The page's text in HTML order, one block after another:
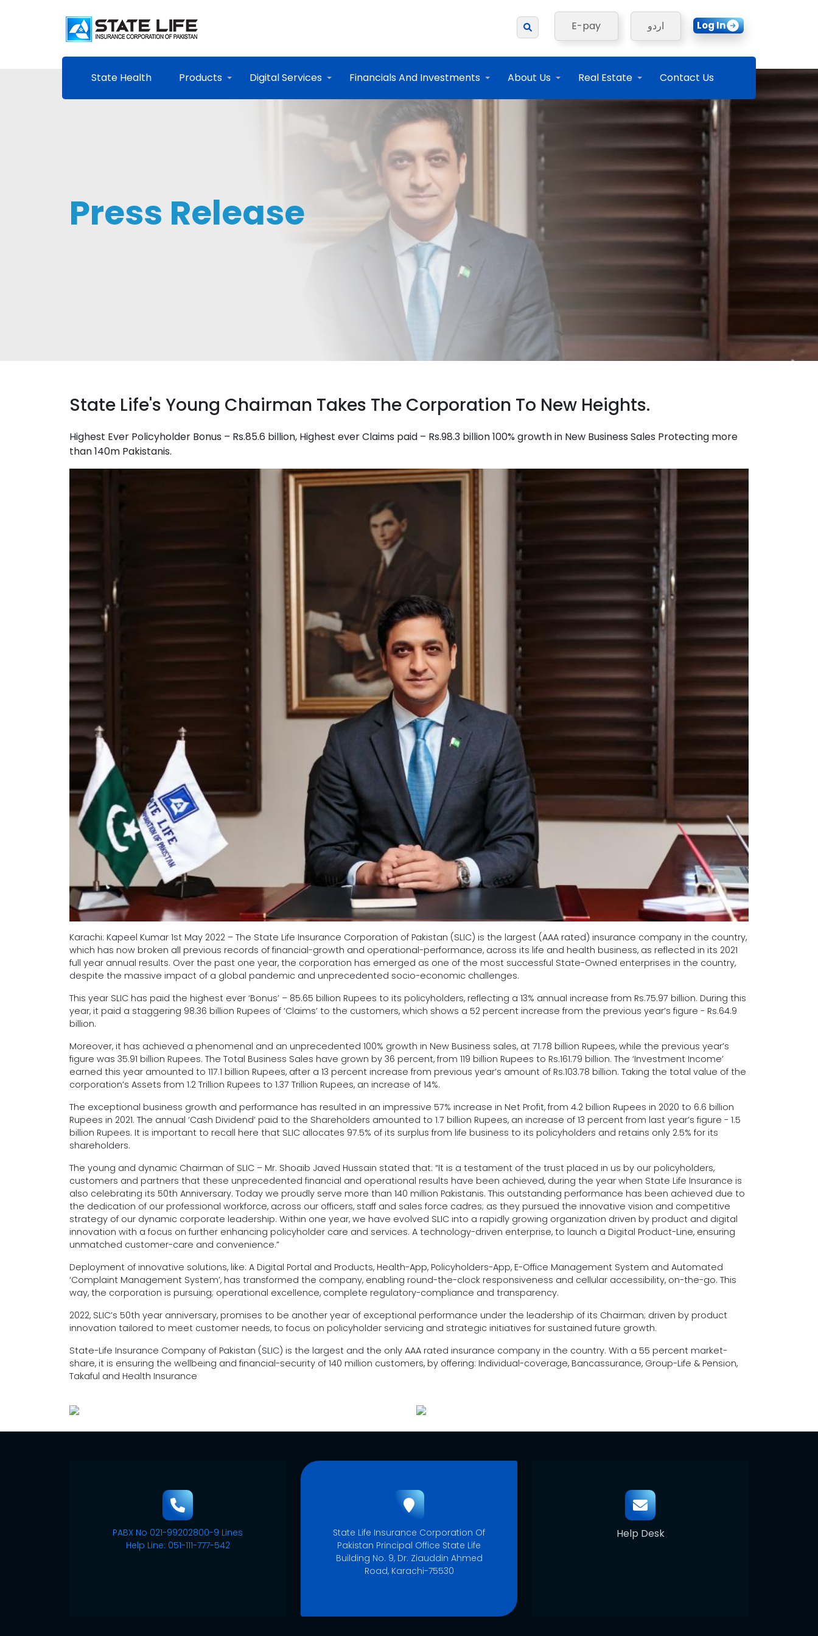
E-pay اردو Log In
State Health Products Digital Services Financials And Investments About Us Real Estate Contact Us
Press Release
State Life's Young Chairman Takes The Corporation To New Heights.
Highest Ever Policyholder Bonus – Rs.85.6 billion, Highest ever Claims paid – Rs.98.3 billion 100% growth in New Business Sales Protecting more
than 140m Pakistanis.
Karachi: Kapeel Kumar 1st May 2022 – The State Life Insurance Corporation of Pakistan (SLIC) is the largest (AAA rated) insurance company in the country,
which has now broken all previous records of financial-growth and operational-performance, across its life and health business, as reflected in its 2021
full year annual results. Over the past one year, the corporation has emerged as one of the most successful State-Owned enterprises in the country,
despite the massive impact of a global pandemic and unprecedented socio-economic challenges.
This year SLIC has paid the highest ever ‘Bonus’ – 85.65 billion Rupees to its policyholders, reflecting a 13% annual increase from Rs.75.97 billion. During this
year, it paid a staggering 98.36 billion Rupees of ‘Claims’ to the customers, which shows a 52 percent increase from the previous year’s figure - Rs.64.9
billion.
Moreover, it has achieved a phenomenal and an unprecedented 100% growth in New Business sales, at 71.78 billion Rupees, while the previous year’s
figure was 35.91 billion Rupees. The Total Business Sales have grown by 36 percent, from 119 billion Rupees to Rs.161.79 billion. The ‘Investment Income’
earned this year amounted to 117.1 billion Rupees, after a 13 percent increase from previous year’s amount of Rs.103.78 billion. Taking the total value of the
corporation’s Assets from 1.2 Trillion Rupees to 1.37 Trillion Rupees, an increase of 14%.
The exceptional business growth and performance has resulted in an impressive 57% increase in Net Profit, from 4.2 billion Rupees in 2020 to 6.6 billion
Rupees in 2021. The annual ‘Cash Dividend’ paid to the Shareholders amounted to 1.7 billion Rupees, an increase of 13 percent from last year’s figure - 1.5
billion Rupees. It is important to recall here that SLIC allocates 97.5% of its surplus from life business to its policyholders and retains only 2.5% for its
shareholders.
The young and dynamic Chairman of SLIC – Mr. Shoaib Javed Hussain stated that: “It is a testament of the trust placed in us by our policyholders,
customers and partners that these unprecedented financial and operational results have been achieved, during the year when State Life Insurance is
also celebrating its 50th Anniversary. Today we proudly serve more than 140 million Pakistanis. This outstanding performance has been achieved due to
the dedication of our professional workforce, across our officers, staff and sales force cadres; as they pursued the innovative vision and competitive
strategy of our dynamic corporate leadership. Within one year, we have evolved SLIC into a rapidly growing organization driven by product and digital
innovation with a focus on further enhancing policyholder care and services. A technology-driven enterprise, to launch a Digital Product-Line, ensuring
unmatched customer-care and convenience.”
Deployment of innovative solutions, like: A Digital Portal and Products, Health-App, Policyholders-App, E-Office Management System and Automated
‘Complaint Management System’, has transformed the company, enabling round-the-clock responsiveness and cellular accessibility, on-the-go. This
way, the corporation is pursuing; operational excellence, complete regulatory-compliance and transparency.
2022, SLIC’s 50th year anniversary, promises to be another year of exceptional performance under the leadership of its Chairman; driven by product
innovation tailored to meet customer needs, to focus on policyholder servicing and strategic initiatives for sustained future growth.
State-Life Insurance Company of Pakistan (SLIC) is the largest and the only AAA rated insurance company in the country. With a 55 percent market-
share, it is ensuring the wellbeing and financial-security of 140 million customers, by offering: Individual-coverage, Bancassurance, Group-Life & Pension,
Takaful and Health Insurance
PABX No 021-99202800-9 Lines
Help Line: 051-111-777-542
State Life Insurance Corporation Of
Pakistan Principal Office State Life
Building No. 9, Dr. Ziauddin Ahmed
Road, Karachi-75530
Help Desk